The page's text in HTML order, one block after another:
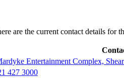
are the current contact details for
Entertainment Complex,
427 3000